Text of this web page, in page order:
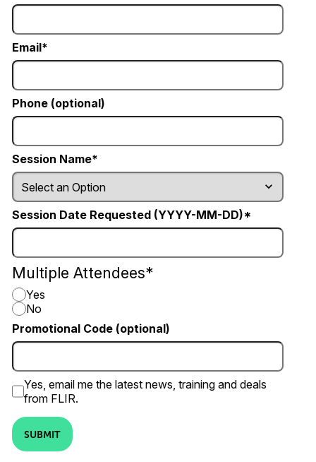
Email
Phone (optional)
Session Name
Session Date Requested (YYYY-MM-DD)
Multiple Attendees
Yes
No
Promotional Code (optional)
Yes, email me the latest news, training and deals
from FLIR.
SUBMIT